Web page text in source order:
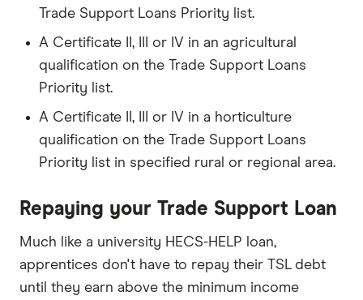
Trade Support Loans Priority list.
A Certificate II, III or IV in an agricultural
qualification on the Trade Support Loans
Priority list.
A Certificate II, III or IV in a horticulture
qualification on the Trade Support Loans
Priority list in specified rural or regional area.
Repaying your Trade Support Loan
Much like a university HECS-HELP loan,
apprentices don't have to repay their TSL debt
until they earn above the minimum income